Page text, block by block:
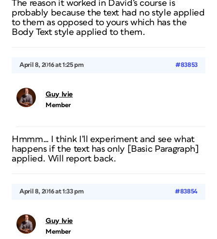
The reason it worked in David’s course is
probably because the text had no style applied
to them as opposed to yours which has the
Body Text style applied to them.
April 8, 2016 at 1:25 pm #83853
Guy Ivie
Member
Hmmm… I think I’ll experiment and see what
happens if the text has only [Basic Paragraph]
applied. Will report back.
April 8, 2016 at 1:33 pm #83854
Guy Ivie
Member